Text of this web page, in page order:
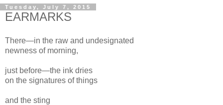
Tuesday, July 7, 2015
EARMARKS
There—in the raw and undesignated
newness of morning,
just before—the ink dries
on the signatures of things
and the sting